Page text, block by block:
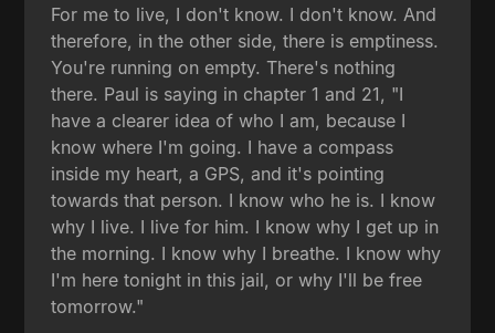
For me to live, I don't know. I don't know. And
therefore, in the other side, there is emptiness.
You're running on empty. There's nothing
there. Paul is saying in chapter 1 and 21, "I
have a clearer idea of who I am, because I
know where I'm going. I have a compass
inside my heart, a GPS, and it's pointing
towards that person. I know who he is. I know
why I live. I live for him. I know why I get up in
the morning. I know why I breathe. I know why
I'm here tonight in this jail, or why I'll be free
tomorrow."